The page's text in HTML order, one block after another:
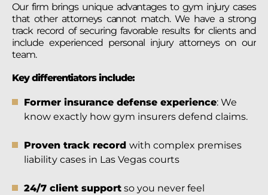
Our firm brings unique advantages to gym injury cases
that other attorneys cannot match. We have a strong
track record of securing favorable results for clients and
include experienced personal injury attorneys on our
team.
Key differentiators include:
Former insurance defense experience: We
know exactly how gym insurers defend claims.
Proven track record with complex premises
liability cases in Las Vegas courts
24/7 client support so you never feel